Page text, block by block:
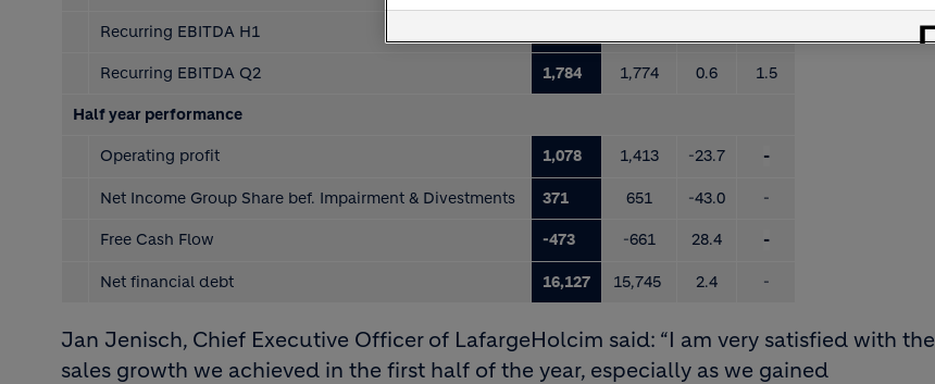
Recurring EBITDA H1
Recurring EBITDA Q2 1,784 1,774 0.6 1.5
Half year performance
Operating profit 1,078 1,413 -23.7 -
Net Income Group Share bef. Impairment & Divestments 371 651 -43.0 -
Free Cash Flow -473 -661 28.4 -
Net financial debt 16,127 15,745 2.4 -
Jan Jenisch, Chief Executive Officer of LafargeHolcim said: “I am very satisfied with the
sales growth we achieved in the first half of the year, especially as we gained